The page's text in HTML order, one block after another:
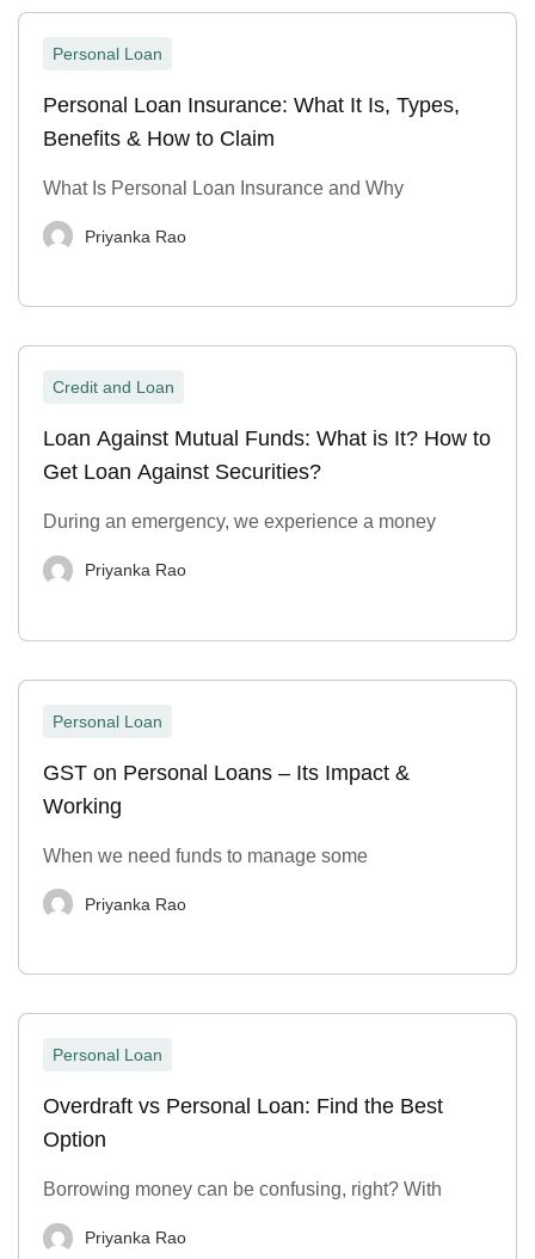
Personal Loan
Personal Loan Insurance: What It Is, Types,
Benefits & How to Claim
What Is Personal Loan Insurance and Why
Priyanka Rao
Credit and Loan
Loan Against Mutual Funds: What is It? How to
Get Loan Against Securities?
During an emergency, we experience a money
Priyanka Rao
Personal Loan
GST on Personal Loans – Its Impact &
Working
When we need funds to manage some
Priyanka Rao
Personal Loan
Overdraft vs Personal Loan: Find the Best
Option
Borrowing money can be confusing, right? With
Priyanka Rao